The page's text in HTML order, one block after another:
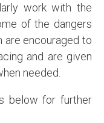
work with the
of the dangers
are encouraged to
and are given
needed.
below for further